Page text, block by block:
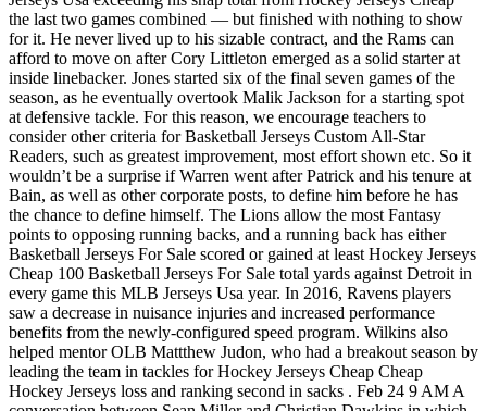
the last two games combined — but finished with nothing to show
for it. He never lived up to his sizable contract, and the Rams can
afford to move on after Cory Littleton emerged as a solid starter at
inside linebacker. Jones started six of the final seven games of the
season, as he eventually overtook Malik Jackson for a starting spot
at defensive tackle. For this reason, we encourage teachers to
consider other criteria for Basketball Jerseys Custom All-Star
Readers, such as greatest improvement, most effort shown etc. So it
wouldn’t be a surprise if Warren went after Patrick and his tenure at
Bain, as well as other corporate posts, to define him before he has
the chance to define himself. The Lions allow the most Fantasy
points to opposing running backs, and a running back has either
Basketball Jerseys For Sale scored or gained at least Hockey Jerseys
Cheap 100 Basketball Jerseys For Sale total yards against Detroit in
every game this MLB Jerseys Usa year. In 2016, Ravens players
saw a decrease in nuisance injuries and increased performance
benefits from the newly-configured speed program. Wilkins also
helped mentor OLB Mattthew Judon, who had a breakout season by
leading the team in tackles for Hockey Jerseys Cheap Cheap
Hockey Jerseys loss and ranking second in sacks . Feb 24 9 AM A